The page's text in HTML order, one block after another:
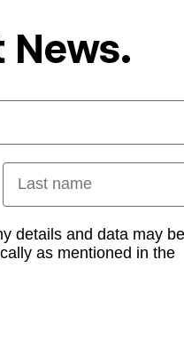
News.
Last name
details and data may
as mentioned in the